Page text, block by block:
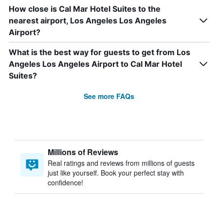
How close is Cal Mar Hotel Suites to the
nearest airport, Los Angeles Los Angeles
Airport?
What is the best way for guests to get from Los
Angeles Los Angeles Airport to Cal Mar Hotel
Suites?
See more FAQs
Millions of Reviews
Real ratings and reviews from millions of guests
just like yourself. Book your perfect stay with
confidence!